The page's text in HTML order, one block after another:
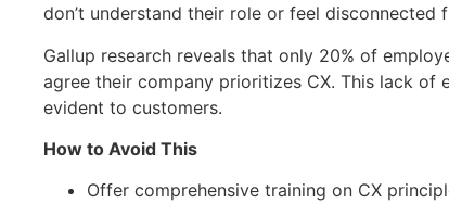
don’t understand their role or feel disconnected
Gallup research reveals that only 20% of
agree their company prioritizes CX. This lack of
evident to customers.
How to Avoid This
Offer comprehensive training on CX